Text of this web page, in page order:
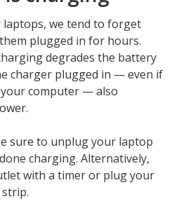
laptops, we tend to forget
plugged in for hours.
degrades the battery
charger plugged in — even if
your computer — also
sure to unplug your laptop
charging. Alternatively,
with a timer or plug your